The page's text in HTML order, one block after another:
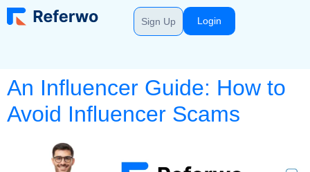
Sign Up Login
An Influencer Guide: How to
Avoid Influencer Scams